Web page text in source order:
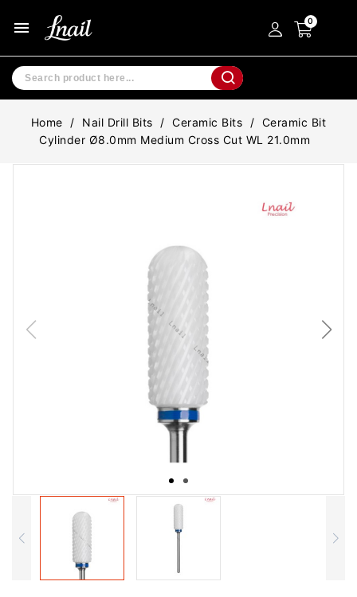
menu
Home Nail Drill Bits Ceramic Bits
Ceramic Bit
Cylinder Ø8.0mm Medium Cross Cut WL 21.0mm